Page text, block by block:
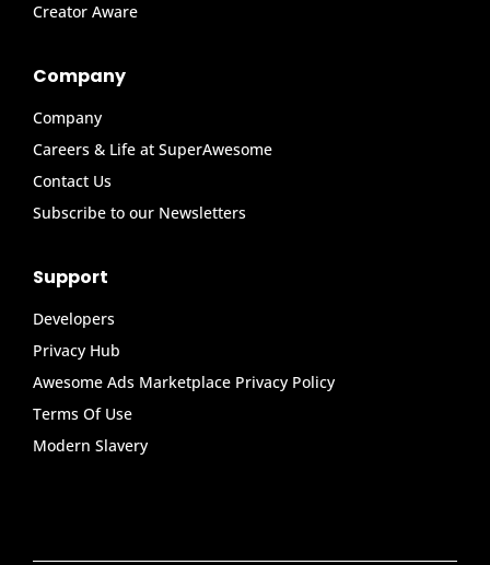
Creator Aware
Company
Company
Careers & Life at SuperAwesome
Contact Us
Subscribe to our Newsletters
Support
Developers
Privacy Hub
Awesome Ads Marketplace Privacy Policy
Terms Of Use
Modern Slavery